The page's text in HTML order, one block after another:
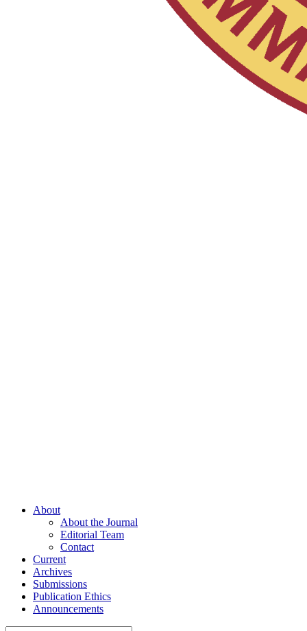
About
About the Journal
Editorial Team
Contact
Current
Archives
Submissions
Publication Ethics
Announcements